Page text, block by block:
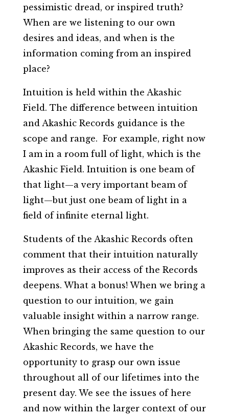
pessimistic dread, or inspired truth?
When are we listening to our own
desires and ideas, and when is the
information coming from an inspired
place?
Intuition is held within the Akashic
Field. The difference between intuition
and Akashic Records guidance is the
scope and range. For example, right now
I am in a room full of light, which is the
Akashic Field. Intuition is one beam of
that light—a very important beam of
light—but just one beam of light in a
field of infinite eternal light.
Students of the Akashic Records often
comment that their intuition naturally
improves as their access of the Records
deepens. What a bonus! When we bring a
question to our intuition, we gain
valuable insight within a narrow range.
When bringing the same question to our
Akashic Records, we have the
opportunity to grasp our own issue
throughout all of our lifetimes into the
present day. We see the issues of here
and now within the larger context of our